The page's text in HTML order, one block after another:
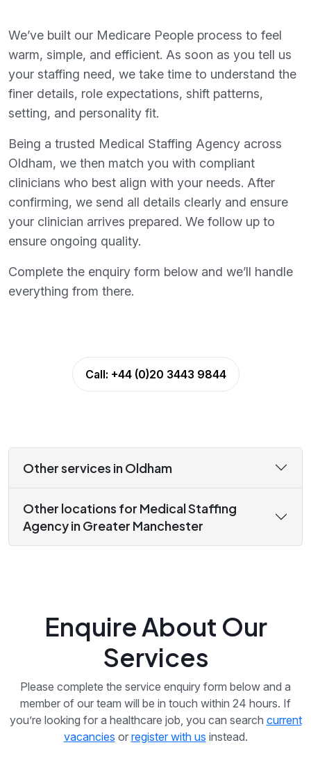
We’ve built our Medicare People process to feel
warm, simple, and efficient. As soon as you tell us
your staffing need, we take time to understand the
finer details, role expectations, shift patterns,
setting, and personality fit.
Being a trusted Medical Staffing Agency across
Oldham, we then match you with compliant
clinicians who best align with your needs. After
confirming, we send all details clearly and ensure
your clinician arrives prepared. We follow up to
ensure ongoing quality.
Complete the enquiry form below and we’ll handle
everything from there.
Call: +44 (0)20 3443 9844
Other services in Oldham
Other locations for Medical Staffing
Agency in Greater Manchester
Enquire About Our
Services
Please complete the service enquiry form below and a
member of our team will be in touch within 24 hours. If
you’re looking for a healthcare job, you can search current
vacancies or register with us instead.